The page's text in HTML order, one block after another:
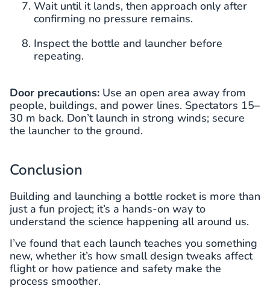
Wait until it lands, then approach only after
confirming no pressure remains.
Inspect the bottle and launcher before
repeating.
Door precautions: Use an open area away from
people, buildings, and power lines. Spectators 15–
30 m back. Don’t launch in strong winds; secure
the launcher to the ground.
Conclusion
Building and launching a bottle rocket is more than
just a fun project; it’s a hands-on way to
understand the science happening all around us.
I’ve found that each launch teaches you something
new, whether it’s how small design tweaks affect
flight or how patience and safety make the
process smoother.